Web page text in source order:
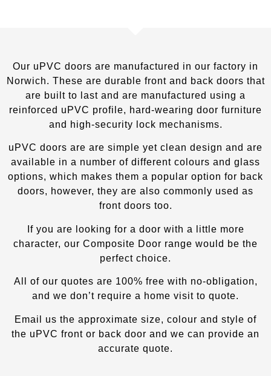
Our uPVC doors are manufactured in our factory in
Norwich. These are durable front and back doors that
are built to last and are manufactured using a
reinforced uPVC profile, hard-wearing door furniture
and high-security lock mechanisms.
uPVC doors are are simple yet clean design and are
available in a number of different colours and glass
options, which makes them a popular option for back
doors, however, they are also commonly used as
front doors too.
If you are looking for a door with a little more
character, our Composite Door range would be the
perfect choice.
All of our quotes are 100% free with no-obligation,
and we don’t require a home visit to quote.
Email us the approximate size, colour and style of
the uPVC front or back door and we can provide an
accurate quote.